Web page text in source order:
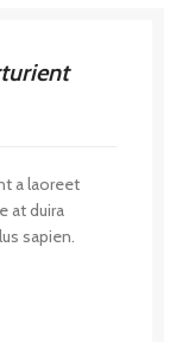
a laoreet
at duira
sapien.